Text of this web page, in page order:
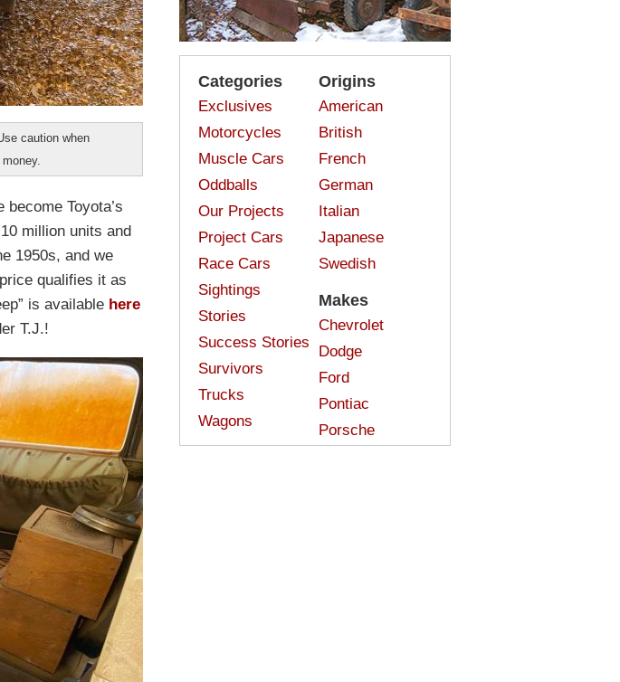
caution when
Toyota’s
million units and
1950s, and we
qualifies it as
is available here
T.J.!
Categories
Exclusives
Motorcycles
Muscle Cars
Oddballs
Our Projects
Project Cars
Race Cars
Sightings
Stories
Success Stories
Survivors
Trucks
Wagons
Origins
American
British
French
German
Italian
Japanese
Swedish
Makes
Chevrolet
Dodge
Ford
Pontiac
Porsche